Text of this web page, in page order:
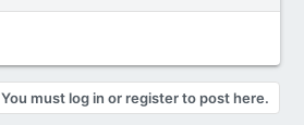
You must log in or register to post here.